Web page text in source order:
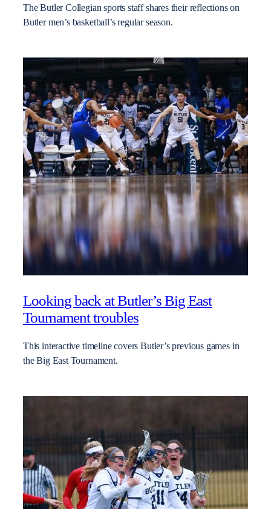
The Butler Collegian sports staff shares their reflections on
Butler men’s basketball’s regular season.
Looking back at Butler’s Big East
Tournament troubles
This interactive timeline covers Butler’s previous games in
the Big East Tournament.